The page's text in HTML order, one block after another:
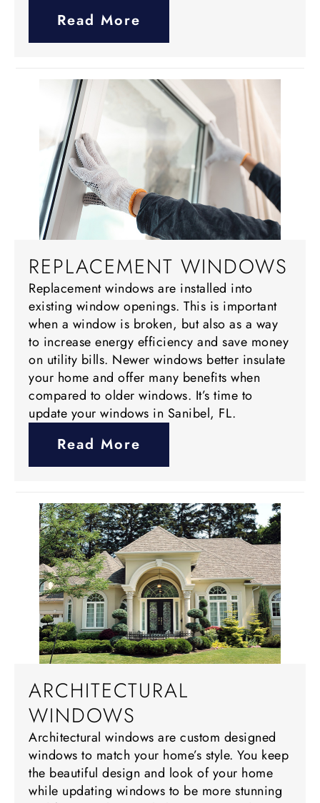
Read More
REPLACEMENT WINDOWS
Replacement windows are installed into
existing window openings. This is important
when a window is broken, but also as a way
to increase energy efficiency and save money
on utility bills. Newer windows better insulate
your home and offer many benefits when
compared to older windows. It’s time to
update your windows in Sanibel, FL.
Read More
ARCHITECTURAL
WINDOWS
Architectural windows are custom designed
windows to match your home’s style. You keep
the beautiful design and look of your home
while updating windows to be more stunning